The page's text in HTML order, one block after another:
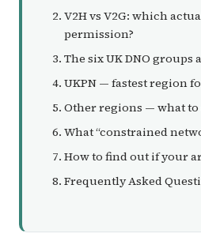
V2H vs V2G: which
permission?
The six UK DNO
UKPN — fastest region
Other regions — what to
What “constrained
How to find out if your
Frequently Asked